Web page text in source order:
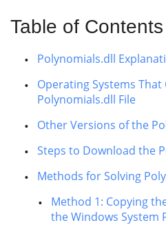
Table of Contents
Polynomials.dll
Operating Systems That
Polynomials.dll File
Other Versions of the
Steps to Download the
Methods for Solving
Method 1: Copying
the Windows System